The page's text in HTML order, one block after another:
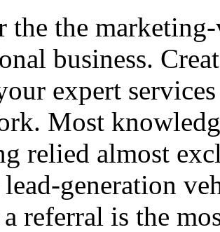
the the
business.
expert
Most
relied almost
generation
a referral is the